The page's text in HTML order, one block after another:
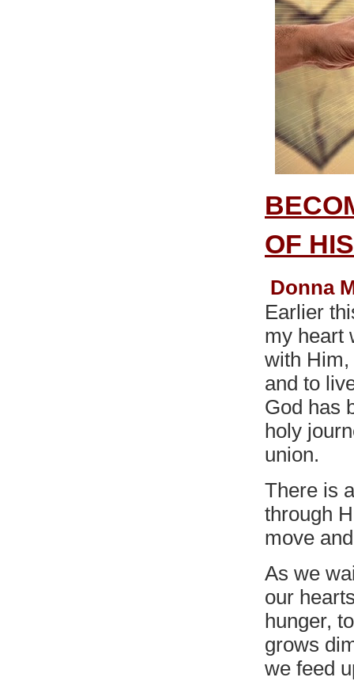
OF
Donna
Earlier
my heart
with Him,
and to
God has
holy
union.
There is
through
move
As we
our
hunger,
grows
we feed